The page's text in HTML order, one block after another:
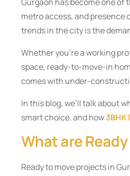
metro access, and presence
trends in the city is the
Whether you’re a working
space, ready-to-move-in
comes with under-
In this blog, we’ll talk about
smart choice, and how
What are
Ready to move projects in